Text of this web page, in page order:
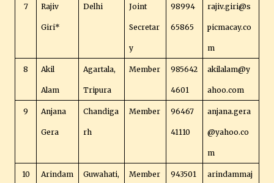
7 Rajiv
Giri*
Delhi Joint
Secretar
y
98994
65865
rajiv.giri@s
picmacay.co
m
8 Akil
Alam
Agartala,
Tripura
Member 985642
4601
akilalam@y
ahoo.com
9 Anjana
Gera
Chandiga
rh
Member 96467
41110
anjana.gera
@yahoo.co
m
10 Arindam Guwahati, Member 943501 arindammaj